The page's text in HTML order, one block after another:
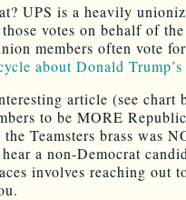
UPS is a heavily
votes on behalf of
members often vote
about Donald
article (see chart
to be MORE
Teamsters brass was
a non-Democrat
involves reaching out